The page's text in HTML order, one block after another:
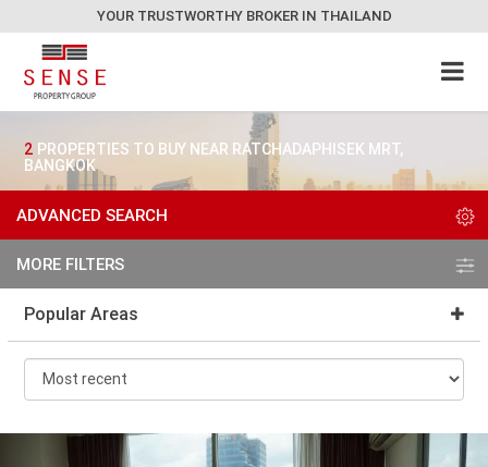
YOUR TRUSTWORTHY BROKER IN THAILAND
2 PROPERTIES TO BUY NEAR RATCHADAPHISEK MRT,
BANGKOK
ADVANCED SEARCH
MORE FILTERS
Popular Areas